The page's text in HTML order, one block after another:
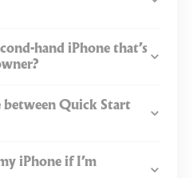
hand iPhone that’s
between Quick Start
iPhone if I’m